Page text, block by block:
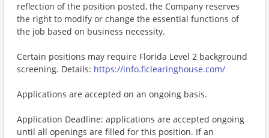
reflection of the position posted, the Company reserves
the right to modify or change the essential functions of
the job based on business necessity.
Certain positions may require Florida Level 2 background
screening. Details: https://info.flclearinghouse.com/
Applications are accepted on an ongoing basis.
Application Deadline: applications are accepted ongoing
until all openings are filled for this position. If an